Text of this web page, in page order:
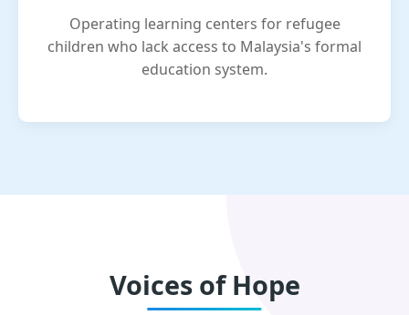
Operating learning centers for refugee
children who lack access to Malaysia's formal
education system.
Voices of Hope